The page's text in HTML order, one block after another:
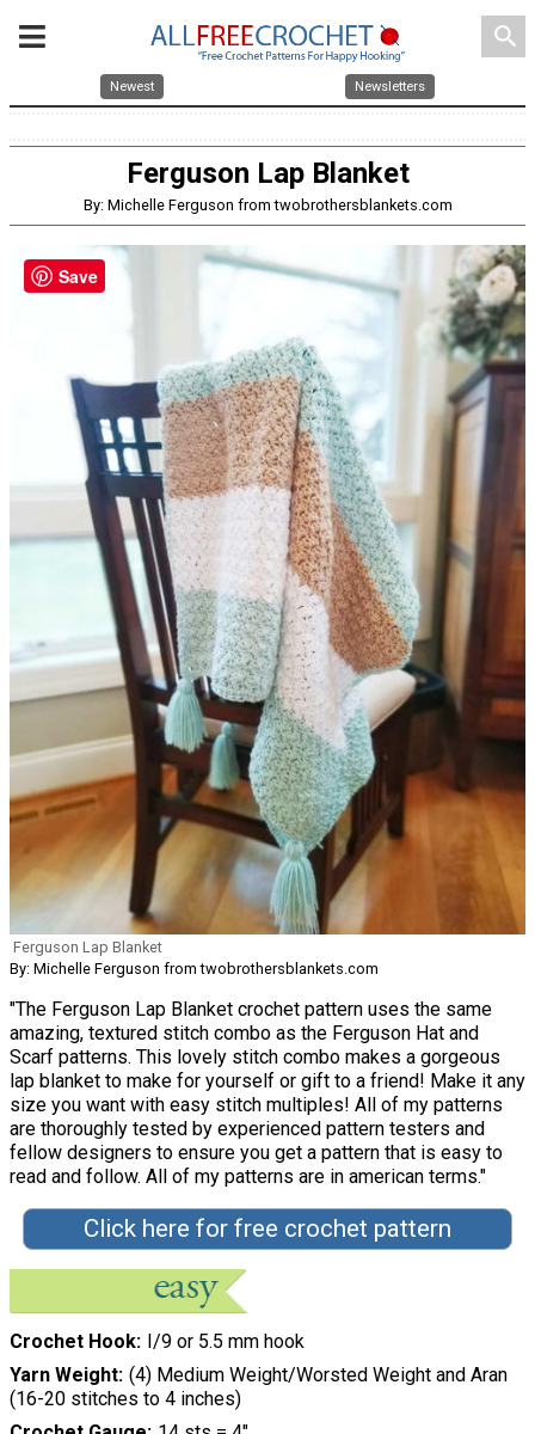
search
Newest Newsletters
Ferguson Lap Blanket
By: Michelle Ferguson from twobrothersblankets.com
Ferguson Lap Blanket
By: Michelle Ferguson from twobrothersblankets.com
"The Ferguson Lap Blanket crochet pattern uses the same
amazing, textured stitch combo as the Ferguson Hat and
Scarf patterns. This lovely stitch combo makes a gorgeous
lap blanket to make for yourself or gift to a friend! Make it any
size you want with easy stitch multiples! All of my patterns
are thoroughly tested by experienced pattern testers and
fellow designers to ensure you get a pattern that is easy to
read and follow. All of my patterns are in american terms."
Click here for free crochet pattern
Crochet Hook
I/9 or 5.5 mm hook
Yarn Weight (4) Medium Weight/Worsted Weight and Aran
(16-20 stitches to 4 inches)
Save